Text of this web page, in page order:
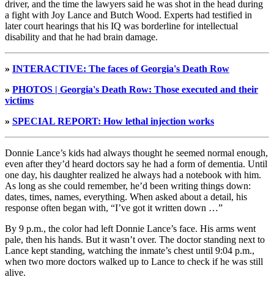
driver, and the time the lawyers said he was shot in the head during
a fight with Joy Lance and Butch Wood. Experts had testified in
later court hearings that his IQ was borderline for intellectual
disability and that he had brain damage.
» INTERACTIVE: The faces of Georgia's Death Row
» PHOTOS | Georgia's Death Row: Those executed and their
victims
» SPECIAL REPORT: How lethal injection works
Donnie Lance’s kids had always thought he seemed normal enough,
even after they’d heard doctors say he had a form of dementia. Until
one day, his daughter realized he always had a notebook with him.
As long as she could remember, he’d been writing things down:
dates, times, names, everything. When asked about a detail, his
response often began with, “I’ve got it written down …”
By 9 p.m., the color had left Donnie Lance’s face. His arms went
pale, then his hands. But it wasn’t over. The doctor standing next to
Lance kept standing, watching the inmate’s chest until 9:04 p.m.,
when two more doctors walked up to Lance to check if he was still
alive.